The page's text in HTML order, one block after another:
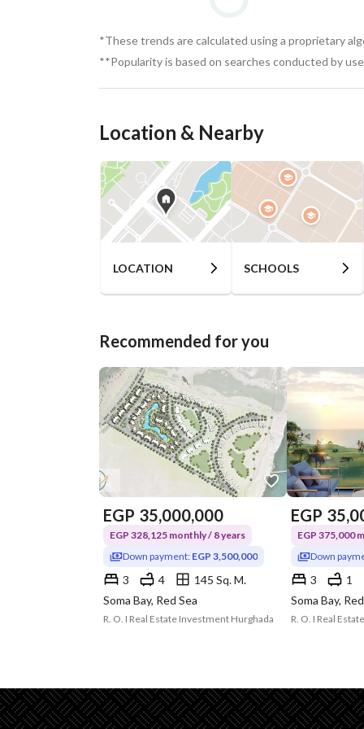
*These trends are calculated using a proprietary
**Popularity is based on searches conducted by
Location & Nearby
LOCATION SCHOOLS
Recommended for you
EGP 35,000,000
EGP 328,125 monthly / 8 years
Down payment: EGP 3,500,000
3 4
145 Sq. M.
Soma Bay, Red Sea
R. O. I Real Estate Investment Hurghada
EGP
EGP 375,000
Down
3 1
Soma Bay,
R. O. I Real